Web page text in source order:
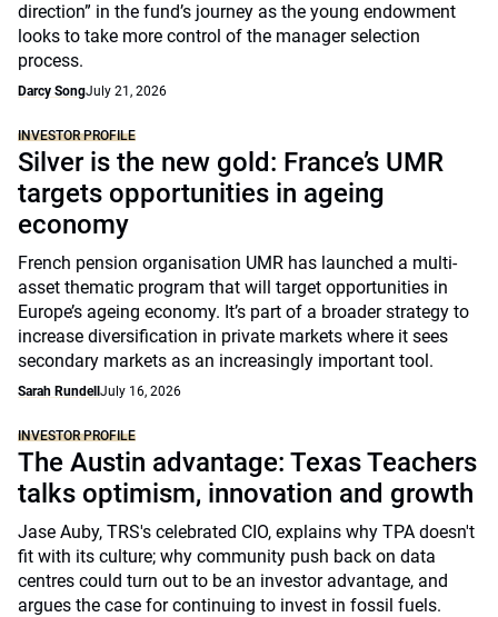
direction” in the fund’s journey as the young endowment
looks to take more control of the manager selection
process.
Darcy SongJuly 21, 2026
INVESTOR PROFILE
Silver is the new gold: France’s UMR
targets opportunities in ageing
economy
French pension organisation UMR has launched a multi-
asset thematic program that will target opportunities in
Europe’s ageing economy. It’s part of a broader strategy to
increase diversification in private markets where it sees
secondary markets as an increasingly important tool.
Sarah Rundell July 16, 2026
INVESTOR PROFILE
The Austin advantage: Texas Teachers
talks optimism, innovation and growth
Jase Auby, TRS's celebrated CIO, explains why TPA doesn't
fit with its culture; why community push back on data
centres could turn out to be an investor advantage, and
argues the case for continuing to invest in fossil fuels.